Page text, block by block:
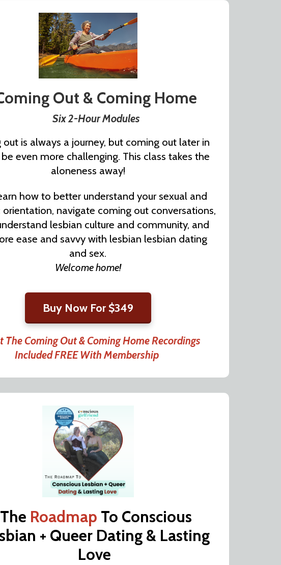
Out & Coming Home
Six 2-Hour Modules
out is always a journey, but coming out later in
even more challenging. This class takes the
aloneness away!
how to better understand your sexual and
navigate coming out conversations,
lesbian culture and community, and
ease and savvy with lesbian lesbian dating
and sex.
Welcome home!
Buy Now For $349
The Coming Out & Coming Home Recordings
Included FREE With Membership
The Roadmap To Conscious
+ Queer Dating & Lasting
Love